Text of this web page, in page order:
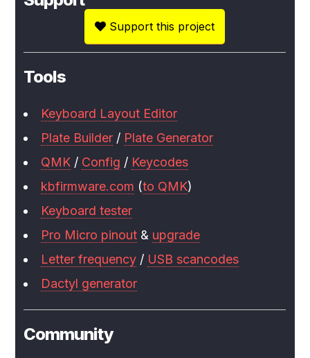
Support this project
Tools
Keyboard Layout Editor
Plate Builder / Plate Generator
QMK / Config / Keycodes
kbfirmware.com (to QMK)
Keyboard tester
Pro Micro pinout & upgrade
Letter frequency / USB scancodes
Dactyl generator
Community